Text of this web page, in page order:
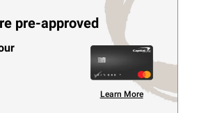
pre-approved
Learn More